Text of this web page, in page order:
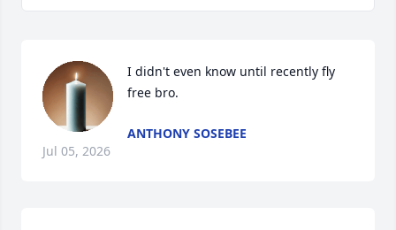
I didn't even know until recently fly
free bro.
ANTHONY SOSEBEE
Jul 05, 2026